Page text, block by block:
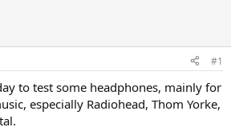
#1
to test some headphones, mainly for
especially Radiohead, Thom Yorke,